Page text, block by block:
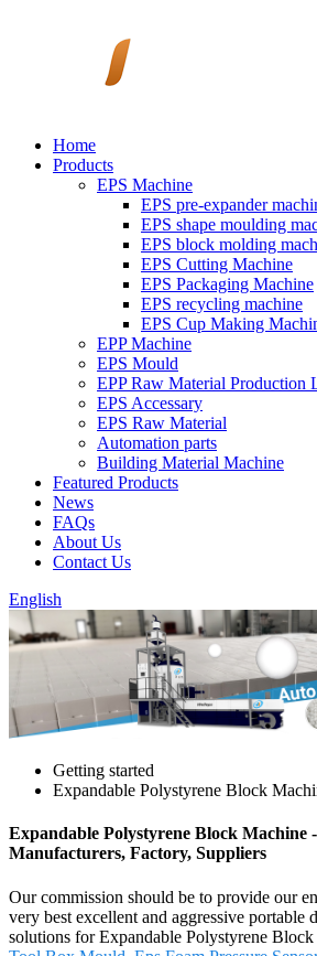
Home
Products
EPS Machine
EPS pre-expander
EPS shape moulding
EPS block molding
EPS Cutting Machine
EPS Packaging Machine
EPS recycling machine
EPS Cup Making
EPP Machine
EPS Mould
EPP Raw Material Production
EPS Accessary
EPS Raw Material
Automation parts
Building Material Machine
Featured Products
News
FAQs
About Us
Contact Us
English
Getting started
Expandable Polystyrene Block
Expandable Polystyrene Block Machine
Manufacturers, Factory, Suppliers
Our commission should be to provide our
very best excellent and aggressive portable
solutions for Expandable Polystyrene